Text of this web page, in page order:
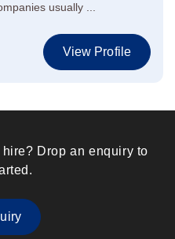
usually ...
View Profile
Drop an enquiry to